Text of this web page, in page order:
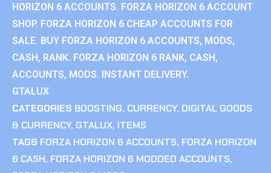
HORIZON 6 ACCOUNTS. FORZA HORIZON 6 ACCOUNT
SHOP. FORZA HORIZON 6 CHEAP ACCOUNTS FOR
SALE. BUY FORZA HORIZON 6 ACCOUNTS, MODS,
CASH, RANK. FORZA HORIZON 6 RANK, CASH,
ACCOUNTS, MODS. INSTANT DELIVERY.
GTALUX
CATEGORIES BOOSTING, CURRENCY, DIGITAL GOODS
& CURRENCY, GTALUX, ITEMS
TAGS FORZA HORIZON 6 ACCOUNTS, FORZA HORIZON
6 CASH, FORZA HORIZON 6 MODDED ACCOUNTS,